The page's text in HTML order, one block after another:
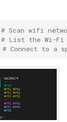
# Scan wifi
# List the Wi-Fi
# Connect to a